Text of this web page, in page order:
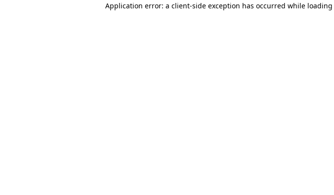
Application error: a client-side exception has occurred while loading